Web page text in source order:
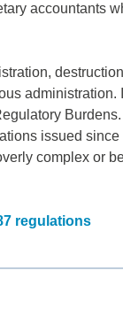
accountants
administration.
issued
complex or
regulations